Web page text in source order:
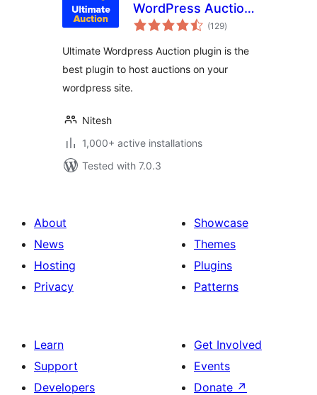
WordPress Auction
Plugin
(129total
ratings
)
Ultimate Wordpress Auction plugin is the
best plugin to host auctions on your
wordpress site.
Nitesh
1,000+ active installations
Tested with 7.0.3
About
News
Hosting
Privacy
Showcase
Themes
Plugins
Patterns
Learn
Support
Developers
Get Involved
Events
Donate ↗